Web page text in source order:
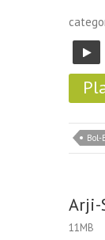
Bol-
Arji-
11MB